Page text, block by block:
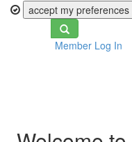
accept my preferences
Toggle
navigationMember Log In